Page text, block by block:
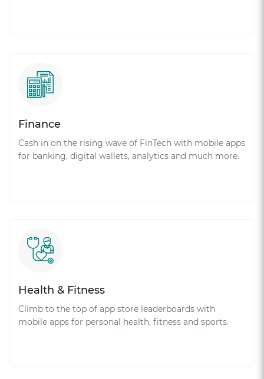
Finance
Cash in on the rising wave of FinTech with mobile apps
for banking, digital wallets, analytics and much more.
Health & Fitness
Climb to the top of app store leaderboards with
mobile apps for personal health, fitness and sports.